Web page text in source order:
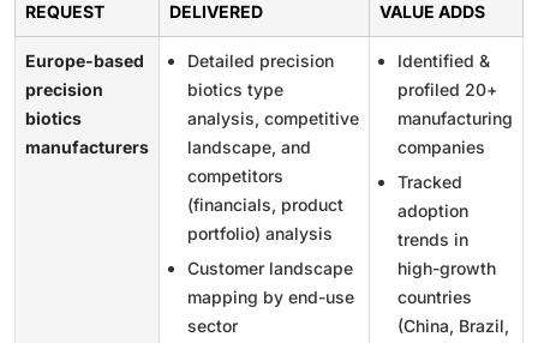
REQUEST
DELIVERED
VALUE ADDS
Europe-based
precision
biotics
manufacturers
Detailed precision
biotics type
analysis, competitive
landscape, and
competitors
(financials, product
portfolio) analysis
Customer landscape
mapping by end-use
sector
Identified &
profiled 20+
manufacturing
companies
Tracked
adoption
trends in
high-growth
countries
(China, Brazil,